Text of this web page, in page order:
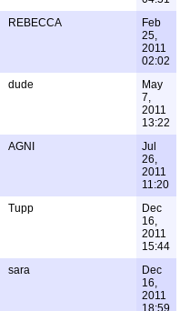
REBECCA
Feb
25,
2011
02:02
dude
May
7,
2011
13:22
AGNI
Jul
26,
2011
11:20
Tupp
Dec
16,
2011
15:44
sara
Dec
16,
2011
18:59